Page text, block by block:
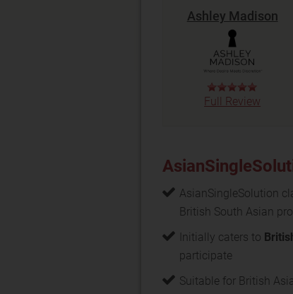
Ashley Madison
Full Review
AsianSingleSolution
British South Asian
Initially caters to
participate
Suitable for British